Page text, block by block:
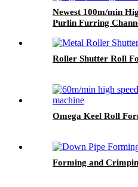
Newest 100m/min
Purlin Furring
Roller Shutter Roll
Omega Keel Roll
Forming and